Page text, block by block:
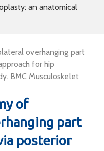
an anatomical
overhanging part
for hip
BMC Musculoskelet
of
part
posterior